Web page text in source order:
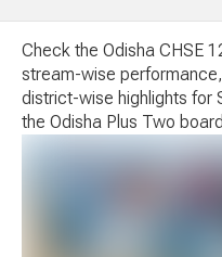
Check the Odisha CHSE
stream-wise
district-wise highlights for
the Odisha Plus Two